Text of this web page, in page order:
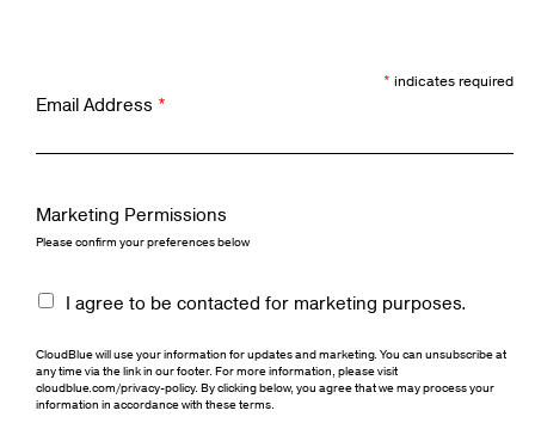
* indicates required
Email Address *
Marketing Permissions
Please confirm your preferences below
I agree to be contacted for marketing purposes.
CloudBlue will use your information for updates and marketing. You can unsubscribe at
any time via the link in our footer. For more information, please visit
cloudblue.com/privacy-policy. By clicking below, you agree that we may process your
information in accordance with these terms.